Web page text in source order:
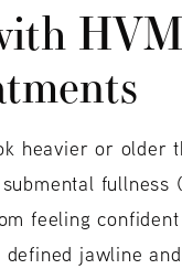
heavier or older
fullness
feeling
defined jawline